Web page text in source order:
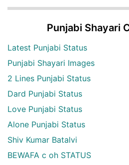
Punjabi Shayari
Latest Punjabi Status
Punjabi Shayari Images
2 Lines Punjabi Status
Dard Punjabi Status
Love Punjabi Status
Alone Punjabi Status
Shiv Kumar Batalvi
BEWAFA c oh STATUS